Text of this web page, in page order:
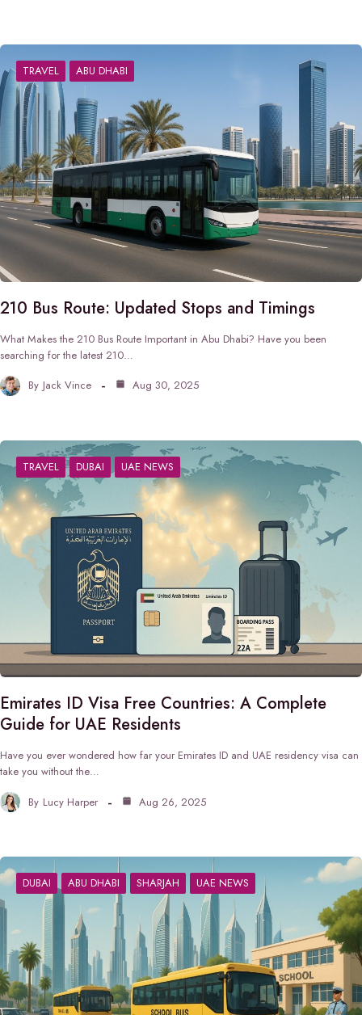
TRAVEL ABU DHABI
210 Bus Route: Updated Stops and Timings
What Makes the 210 Bus Route Important in Abu Dhabi? Have you been
searching for the latest 210…
By Jack Vince Aug 30, 2025
TRAVEL DUBAI UAE NEWS
Emirates ID Visa Free Countries: A Complete
Guide for UAE Residents
Have you ever wondered how far your Emirates ID and UAE residency visa can
take you without the…
By Lucy Harper Aug 26, 2025
DUBAI ABU DHABI SHARJAH UAE NEWS